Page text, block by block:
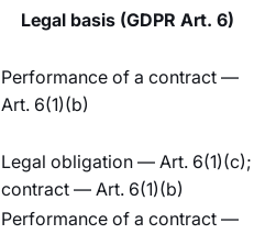
Legal basis (GDPR Art. 6)
Performance of a contract —
Art. 6(1)(b)
Legal obligation — Art. 6(1)(c);
contract — Art. 6(1)(b)
Performance of a contract —